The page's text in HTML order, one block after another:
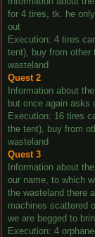
for 4 tires, tk. he
out
Execution: 4 tires
tent), buy from other
wasteland
Quest 2
Information about
but once again asks
Execution: 16 tires
the tent), buy from
wasteland
Quest 3
Information about
our name, to which
the wasteland there
machines scattered
we are begged to
Execution: 4